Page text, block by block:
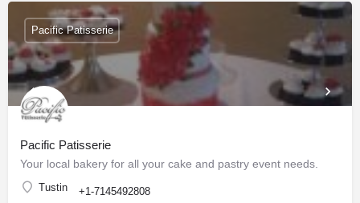
Pacific Patisserie
Your local bakery for all your cake and pastry event needs.
Tustin +1-7145492808
Pacific Patisserie